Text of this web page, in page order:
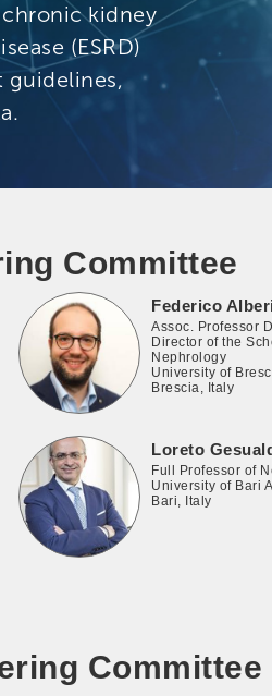
kidney
(ESRD)
guidelines,
Committee
Federico
Assoc. Professor
Director of the
Nephrology
University of
Brescia, Italy
Loreto
Full Professor of
University of Bari
Bari, Italy
Committee